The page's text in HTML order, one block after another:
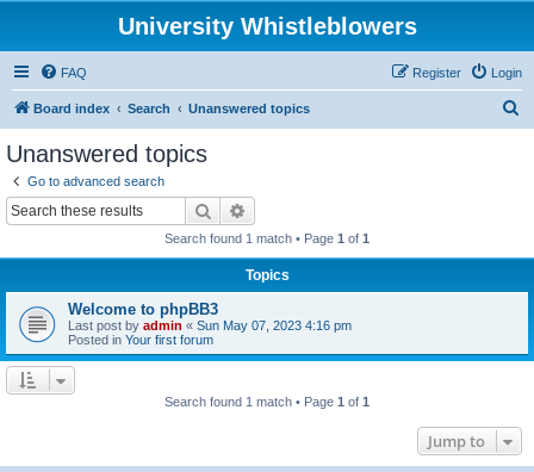
University Whistleblowers
FAQ Login
Register
Board index Search Unanswered topics
Unanswered topics
Go to advanced search
Search
Search found 1 match • Page 1 of 1
Topics
Welcome to phpBB3
Last post by admin « Sun May 07, 2023 4:16 pm
Posted in Your first forum
Search found 1 match • Page 1 of 1
Jump to